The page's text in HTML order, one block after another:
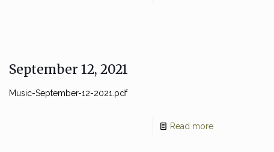
September 12, 2021
Music-September-12-2021.pdf
Read more